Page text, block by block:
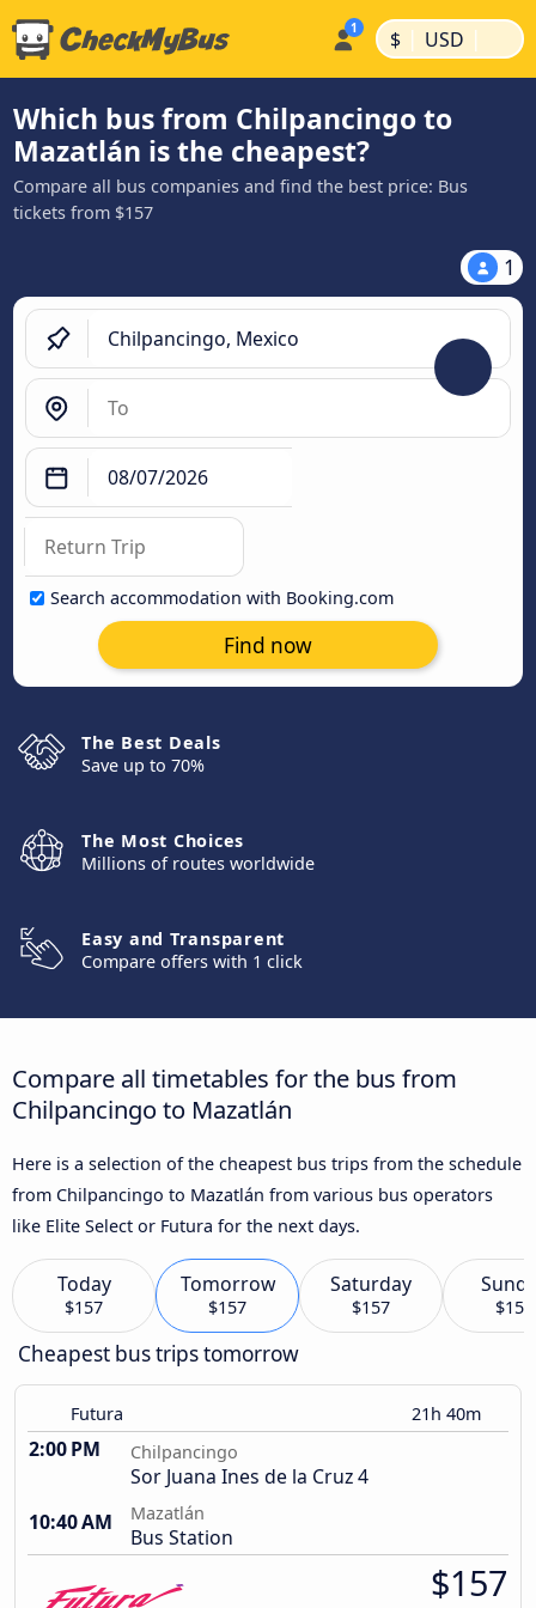
$ | USD |
Which bus from Chilpancingo to
Mazatlán is the cheapest?
Compare all bus companies and find the best price: Bus
tickets from $157
1
Search accommodation with Booking.com
Find now
The Best Deals
Save up to 70%
The Most Choices
Millions of routes worldwide
Easy and Transparent
Compare offers with 1 click
Compare all timetables for the bus from
Chilpancingo to Mazatlán
Here is a selection of the cheapest bus trips from the schedule
from Chilpancingo to Mazatlán from various bus operators
like Elite Select or Futura for the next days.
Today
$157
Tomorrow
$157
Saturday
$157 $157
Cheapest bus trips tomorrow
Futura 21h 40m
2:00 PM Chilpancingo
Sor Juana Ines de la Cruz 4
10:40 AM
Mazatlán
Bus Station
$157